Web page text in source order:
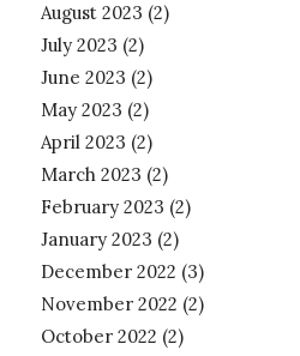
August 2023 (2)
July 2023 (2)
June 2023 (2)
May 2023 (2)
April 2023 (2)
March 2023 (2)
February 2023 (2)
January 2023 (2)
December 2022 (3)
November 2022 (2)
October 2022 (2)